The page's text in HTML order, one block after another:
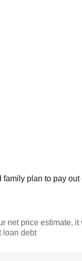
plan to pay out
net price estimate, it
loan debt